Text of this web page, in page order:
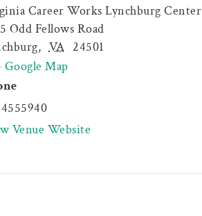
Career Works Lynchburg Center
Odd Fellows Road
, VA 24501
Google Map
Venue Website